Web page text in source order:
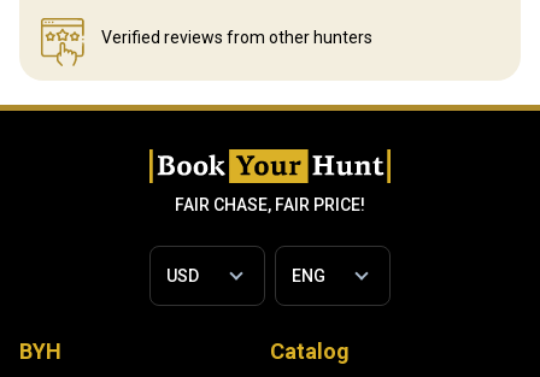
Verified reviews from other hunters
FAIR CHASE, FAIR PRICE!
BYH Catalog